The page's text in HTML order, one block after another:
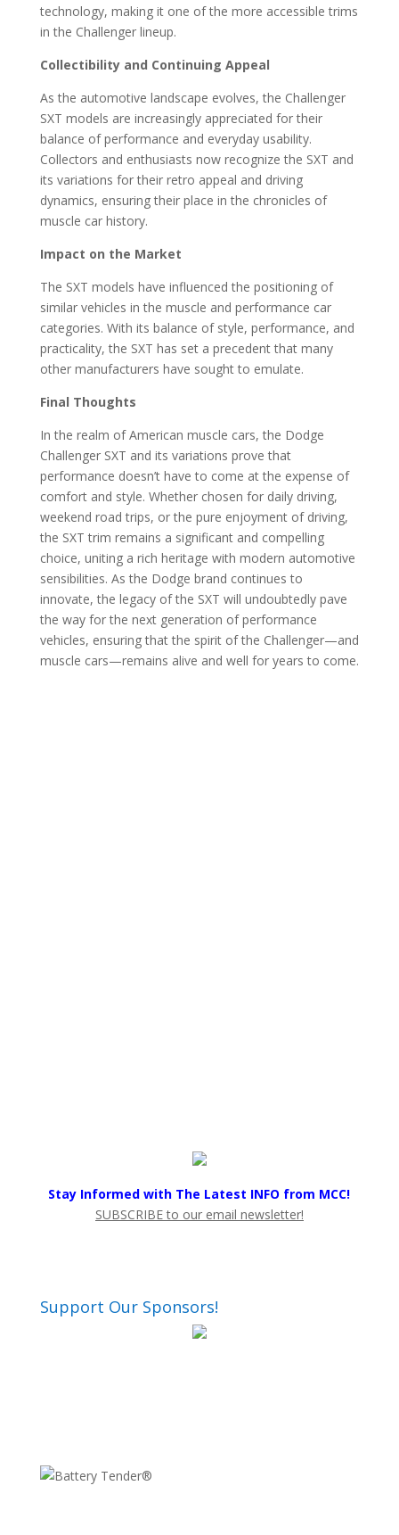
technology, making it one of the more accessible trims
in the Challenger lineup.
Collectibility and Continuing Appeal
As the automotive landscape evolves, the Challenger
SXT models are increasingly appreciated for their
balance of performance and everyday usability.
Collectors and enthusiasts now recognize the SXT and
its variations for their retro appeal and driving
dynamics, ensuring their place in the chronicles of
muscle car history.
Impact on the Market
The SXT models have influenced the positioning of
similar vehicles in the muscle and performance car
categories. With its balance of style, performance, and
practicality, the SXT has set a precedent that many
other manufacturers have sought to emulate.
Final Thoughts
In the realm of American muscle cars, the Dodge
Challenger SXT and its variations prove that
performance doesn’t have to come at the expense of
comfort and style. Whether chosen for daily driving,
weekend road trips, or the pure enjoyment of driving,
the SXT trim remains a significant and compelling
choice, uniting a rich heritage with modern automotive
sensibilities. As the Dodge brand continues to
innovate, the legacy of the SXT will undoubtedly pave
the way for the next generation of performance
vehicles, ensuring that the spirit of the Challenger—and
muscle cars—remains alive and well for years to come.
Stay Informed with The Latest INFO from MCC!
SUBSCRIBE to our email newsletter!
Support Our Sponsors!